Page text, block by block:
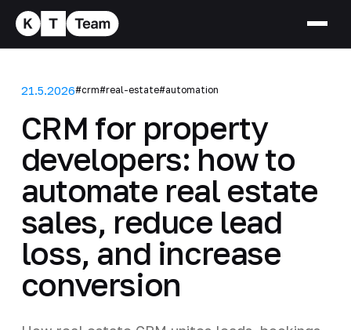
21.5.2026#crm#real-estate#automation
CRM for property
developers: how to
automate real estate
sales, reduce lead
loss, and increase
conversion